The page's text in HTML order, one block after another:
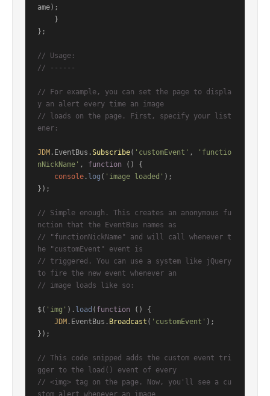
ame);
};
// Usage:
// ------
// For example, you can set the page to displa
y an alert every time an image
// loads on the page. First, specify your list
ener:
JDM . EventBus .Subscribe( 'customEvent' ,
'functio
nNickName' , function ( ) {
console . log ( 'image loaded' );
});
// Simple enough. This creates an anonymous fu
nction that the EventBus names as
// "functionNickName" and will call whenever t
he "customEvent" event is
// triggered. You can use a system like jQuery
to fire the new event whenever an
// image loads like so:
$( 'img' ). load ( function ( ) {
JDM . EventBus . Broadcast ( 'customEvent' );
});
// This code snipped adds the custom event tri
gger to the load() event of every
// <img> tag on the page. Now, you'll see a cu
stom alert whenever an image